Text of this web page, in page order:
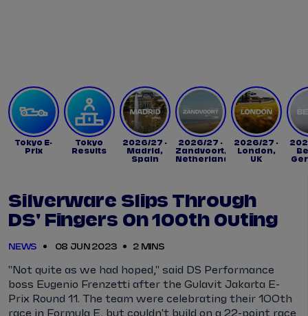
Tokyo E-
Prix
Tokyo
Results
2026/27 -
Madrid,
Spain
2026/27 -
Zandvoort,
Netherlands
2026/27 -
London,
UK
Silverware Slips Through
DS' Fingers On 100th Outing
NEWS 08 JUN 2023 2 MINS
"Not quite as we had hoped," said DS Performance
boss Eugenio Frenzetti after the Gulavit Jakarta E-
Prix Round 11. The team were celebrating their 100th
race in Formula E, but couldn't build on a 22-point race